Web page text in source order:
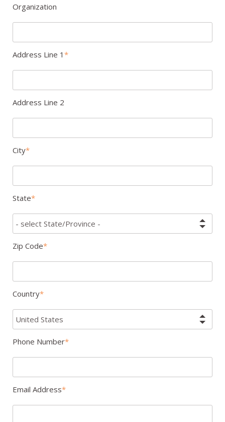
Organization
Address Line 1
Address Line 2
City
State
Zip Code
Country
Phone Number
Email Address